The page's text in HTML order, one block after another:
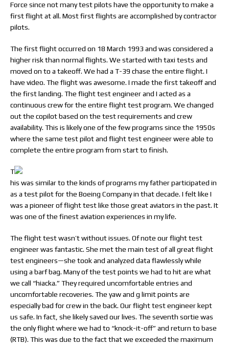
Force since not many test pilots have the opportunity to make a
first flight at all. Most first flights are accomplished by contractor
pilots.
The first flight occurred on 18 March 1993 and was considered a
higher risk than normal flights. We started with taxi tests and
moved on to a takeoff. We had a T-39 chase the entire flight. I
have video. The flight was awesome. I made the first takeoff and
the first landing. The flight test engineer and I acted as a
continuous crew for the entire flight test program. We changed
out the copilot based on the test requirements and crew
availability. This is likely one of the few programs since the 1950s
where the same test pilot and flight test engineer were able to
complete the entire program from start to finish.
T
his was similar to the kinds of programs my father participated in
as a test pilot for the Boeing Company in that decade. I felt like I
was a pioneer of flight test like those great aviators in the past. It
was one of the finest aviation experiences in my life.
The flight test wasn’t without issues. Of note our flight test
engineer was fantastic. She met the main test of all great flight
test engineers—she took and analyzed data flawlessly while
using a barf bag. Many of the test points we had to hit are what
we call “hiacka.” They required uncomfortable entries and
uncomfortable recoveries. The yaw and g limit points are
especially bad for crew in the back. Our flight test engineer kept
us safe. In fact, she likely saved our lives. The seventh sortie was
the only flight where we had to “knock-it-off” and return to base
(RTB). This was due to the fact that we exceeded the maximum